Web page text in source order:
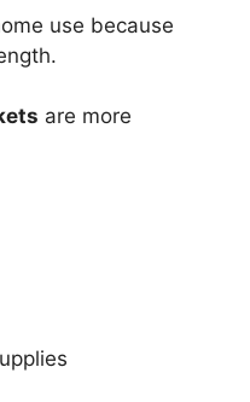
use because
are more